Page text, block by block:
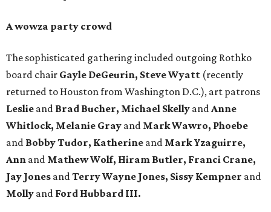
A wowza party crowd
The sophisticated gathering included outgoing Rothko
board chair Gayle DeGeurin, Steve Wyatt (recently
returned to Houston from Washington D.C.), art patrons
Leslie and Brad Bucher, Michael Skelly andAnne
Whitlock, Melanie Gray and Mark Wawro, Phoebe
and Bobby Tudor, Katherine and Mark Yzaguirre,
Ann and Mathew Wolf, Hiram Butler, Franci Crane,
Jay Jones andTerry Wayne Jones, Sissy Kempner and
Molly and Ford Hubbard III.